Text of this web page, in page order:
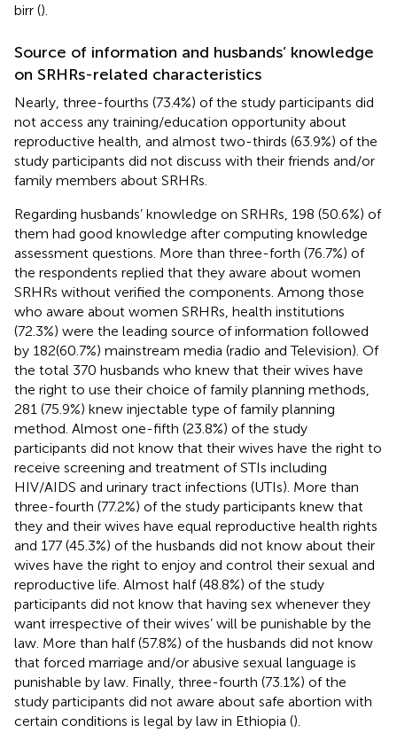
birr ().
Source of information and husbands’ knowledge
on SRHRs-related characteristics
Nearly, three-fourths (73.4%) of the study participants did
not access any training/education opportunity about
reproductive health, and almost two-thirds (63.9%) of the
study participants did not discuss with their friends and/or
family members about SRHRs.
Regarding husbands’ knowledge on SRHRs, 198 (50.6%) of
them had good knowledge after computing knowledge
assessment questions. More than three-forth (76.7%) of
the respondents replied that they aware about women
SRHRs without verified the components. Among those
who aware about women SRHRs, health institutions
(72.3%) were the leading source of information followed
by 182(60.7%) mainstream media (radio and Television). Of
the total 370 husbands who knew that their wives have
the right to use their choice of family planning methods,
281 (75.9%) knew injectable type of family planning
method. Almost one-fifth (23.8%) of the study
participants did not know that their wives have the right to
receive screening and treatment of STIs including
HIV/AIDS and urinary tract infections (UTIs). More than
three-fourth (77.2%) of the study participants knew that
they and their wives have equal reproductive health rights
and 177 (45.3%) of the husbands did not know about their
wives have the right to enjoy and control their sexual and
reproductive life. Almost half (48.8%) of the study
participants did not know that having sex whenever they
want irrespective of their wives’ will be punishable by the
law. More than half (57.8%) of the husbands did not know
that forced marriage and/or abusive sexual language is
punishable by law. Finally, three-fourth (73.1%) of the
study participants did not aware about safe abortion with
certain conditions is legal by law in Ethiopia ().